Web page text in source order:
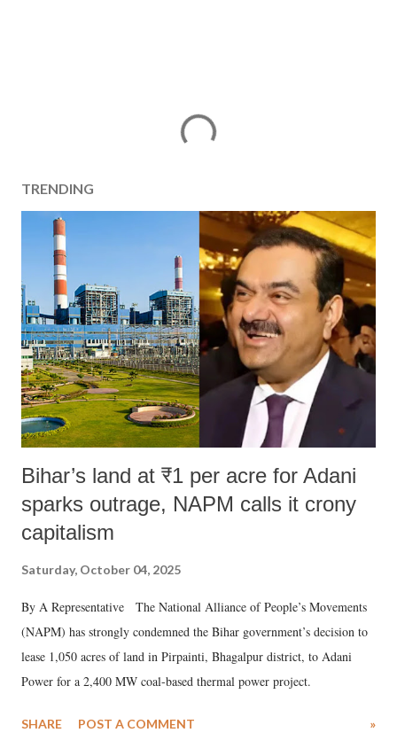
TRENDING
Bihar’s land at ₹1 per acre for Adani
sparks outrage, NAPM calls it crony
capitalism
Saturday, October 04, 2025
By A Representative The National Alliance of People’s Movements
(NAPM) has strongly condemned the Bihar government’s decision to
lease 1,050 acres of land in Pirpainti, Bhagalpur district, to Adani
Power for a 2,400 MW coal-based thermal power project.
SHARE POST A COMMENT »